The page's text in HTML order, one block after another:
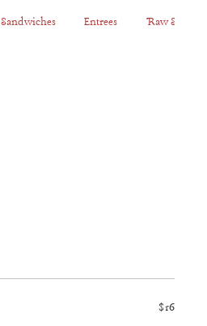
Sandwiches Entrees Raw
$16